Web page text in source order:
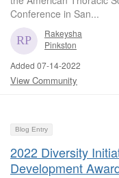
Conference in San...
Rakeysha
Pinkston
Added 07-14-2022
View Community
Blog Entry
2022 Diversity
Development